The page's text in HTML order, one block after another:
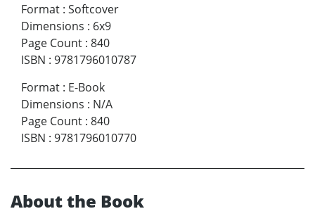
Format : Softcover
Dimensions : 6x9
Page Count : 840
ISBN : 9781796010787
Format : E-Book
Dimensions : N/A
Page Count : 840
ISBN : 9781796010770
About the Book